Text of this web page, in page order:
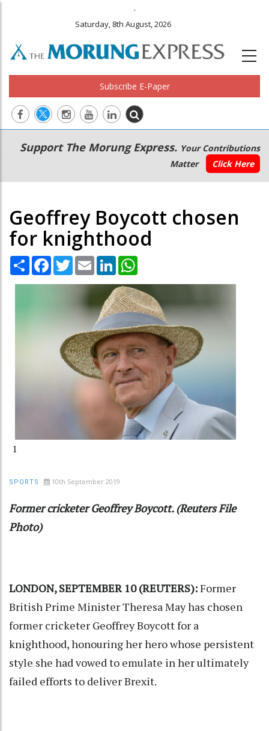
.
Saturday, 8th August, 2026
Subscribe E-Paper
Main
navigation
Secondary
Menu
Support The Morung Express. Your Contributions
Matter
Click Here
Geoffrey Boycott chosen
for knighthood
Share Facebook
TwitterEmail LinkedIn
1
SPORTS 10th September 2019
Former cricketer Geoffrey Boycott. (Reuters File
Photo)
LONDON, SEPTEMBER 10 (REUTERS):Former
British Prime Minister Theresa May has chosen
former cricketer Geoffrey Boycott for a
knighthood, honouring her hero whose persistent
style she had vowed to emulate in her ultimately
failed efforts to deliver Brexit.